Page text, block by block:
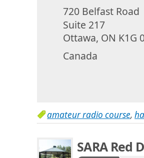
720 Belfast Road
Suite 217
Ottawa, ON K1G
Canada
amateur radio course,
SARA Red